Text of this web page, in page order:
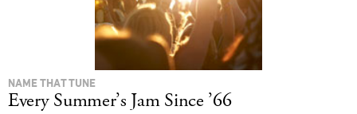
NAME THAT TUNE
Every Summer’s Jam Since ’66